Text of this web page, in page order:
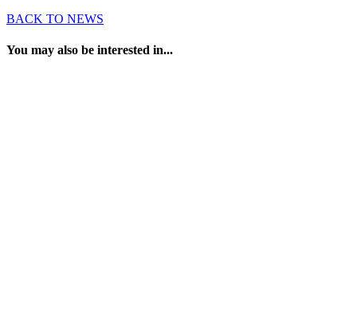
BACK TO NEWS
You may also be interested in...